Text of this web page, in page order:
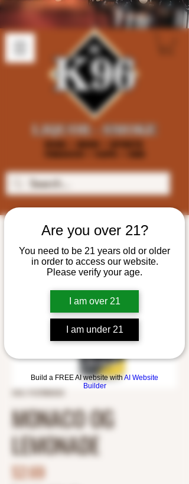
Are you over 21?
You need to be 21 years old or older
in order to access our website.
Please verify your age.
I am over 21
I am under 21
Build a FREE AI website withAI Website
Builder
MONACO OG
LEMONADE
$2.69Price